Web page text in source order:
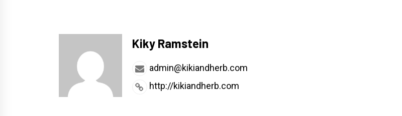
Kiky Ramstein
admin@kikiandherb.com
http://kikiandherb.com